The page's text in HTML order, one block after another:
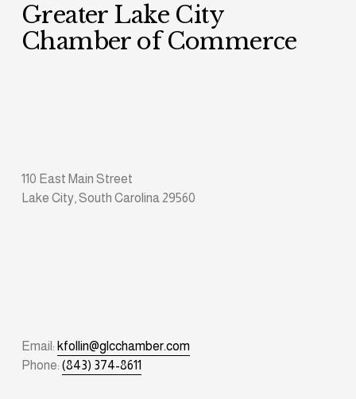
Greater Lake City
Chamber of Commerce
110 East Main Street
Lake City, South Carolina 29560
Email: kfollin@glcchamber.com
Phone: (843) 374-8611